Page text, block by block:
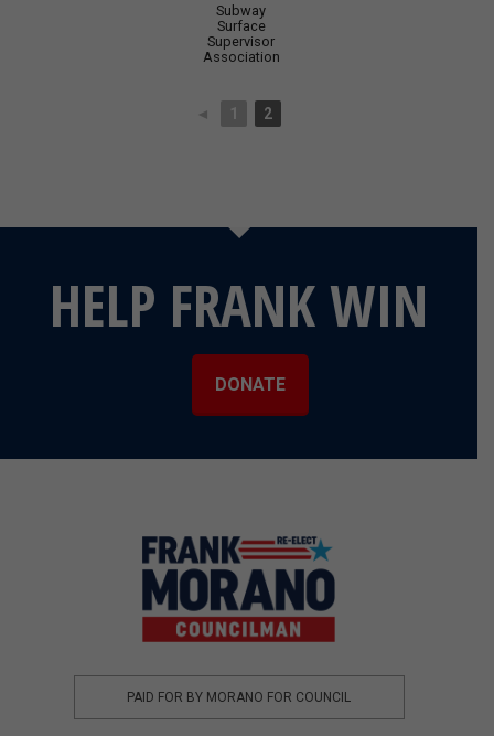
Subway
Surface
Supervisor
Association
◄ 1 2
HELP FRANK WIN
DONATE
PAID FOR BY MORANO FOR COUNCIL